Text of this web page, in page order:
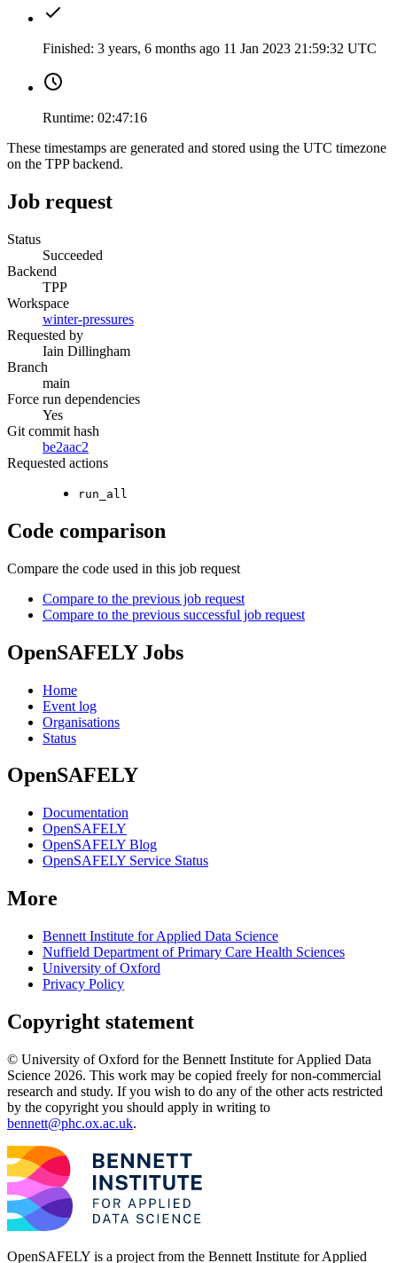
Finished: 3 years, 6 months ago 11 Jan 2023 21:59:32 UTC
Runtime: 02:47:16
These timestamps are generated and stored using the UTC timezone
on the TPP backend.
Job request
Status
Succeeded
Backend
TPP
Workspace
winter-pressures
Requested by
Iain Dillingham
Branch
main
Force run dependencies
Yes
Git commit hash
be2aac2
Requested actions
run_all
Code comparison
Compare the code used in this job request
Compare to the previous job request
Compare to the previous successful job request
OpenSAFELY Jobs
Home
Event log
Organisations
Status
OpenSAFELY
Documentation
OpenSAFELY
OpenSAFELY Blog
OpenSAFELY Service Status
More
Bennett Institute for Applied Data Science
Nuffield Department of Primary Care Health Sciences
University of Oxford
Privacy Policy
Copyright statement
© University of Oxford for the Bennett Institute for Applied Data
Science 2026. This work may be copied freely for non-commercial
research and study. If you wish to do any of the other acts restricted
by the copyright you should apply in writing to
bennett@phc.ox.ac.uk.
OpenSAFELY is a project from the Bennett Institute for Applied